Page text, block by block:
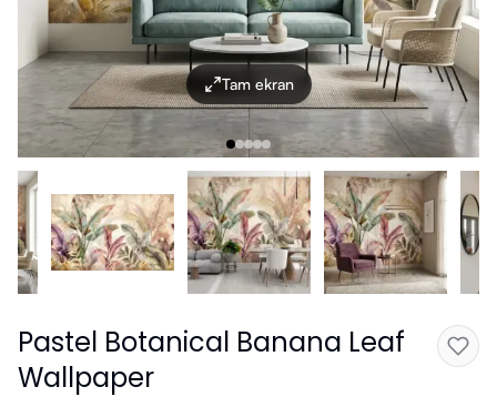
Tam ekran
Pastel Botanical Banana Leaf
Wallpaper